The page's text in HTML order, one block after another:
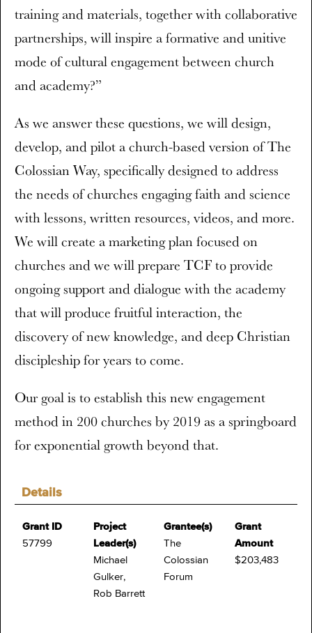
Details
Grant ID
57799
Project
Leader(s)
Michael
Gulker,
Rob Barrett
Grantee(s)
The
Colossian
Forum
Grant
Amount
$203,483
training and materials, together with collaborative
partnerships, will inspire a formative and unitive
mode of cultural engagement between church
and academy?”
As we answer these questions, we will design,
develop, and pilot a church-based version of The
Colossian Way, specifically designed to address
the needs of churches engaging faith and science
with lessons, written resources, videos, and more.
We will create a marketing plan focused on
churches and we will prepare TCF to provide
ongoing support and dialogue with the academy
that will produce fruitful interaction, the
discovery of new knowledge, and deep Christian
discipleship for years to come.
Our goal is to establish this new engagement
method in 200 churches by 2019 as a springboard
for exponential growth beyond that.